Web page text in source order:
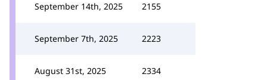
September 14th, 2025 2155
September 7th, 2025 2223
August 31st, 2025 2334